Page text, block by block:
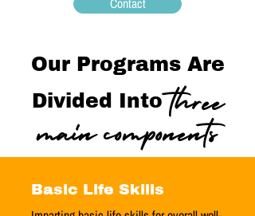
Contact
Our Programs Are
Divided Intothree
main components
Basic Life Skills